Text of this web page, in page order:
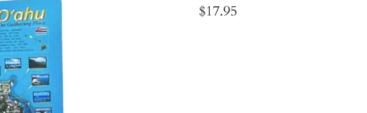
$17.95